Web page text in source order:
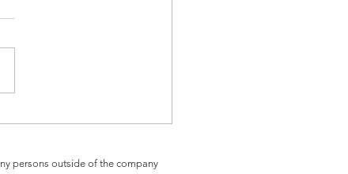
persons outside of the company